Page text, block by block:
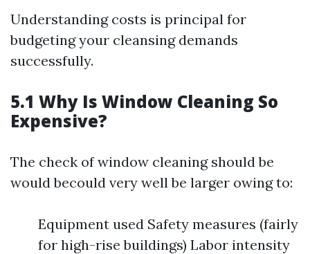
Understanding costs is principal for
budgeting your cleansing demands
successfully.
5.1 Why Is Window Cleaning So
Expensive?
The check of window cleaning should be
would becould very well be larger owing to:
Equipment used Safety measures (fairly
for high-rise buildings) Labor intensity